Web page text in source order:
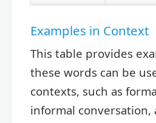
Examples in Context
This table provides
these words can be
contexts, such as
informal conversation,